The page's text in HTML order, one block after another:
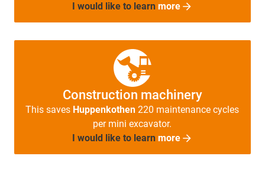
I would like to learnmore
Construction machinery
This saves Huppenkothen 220 maintenance cycles
per mini excavator.
I would like to learnmore